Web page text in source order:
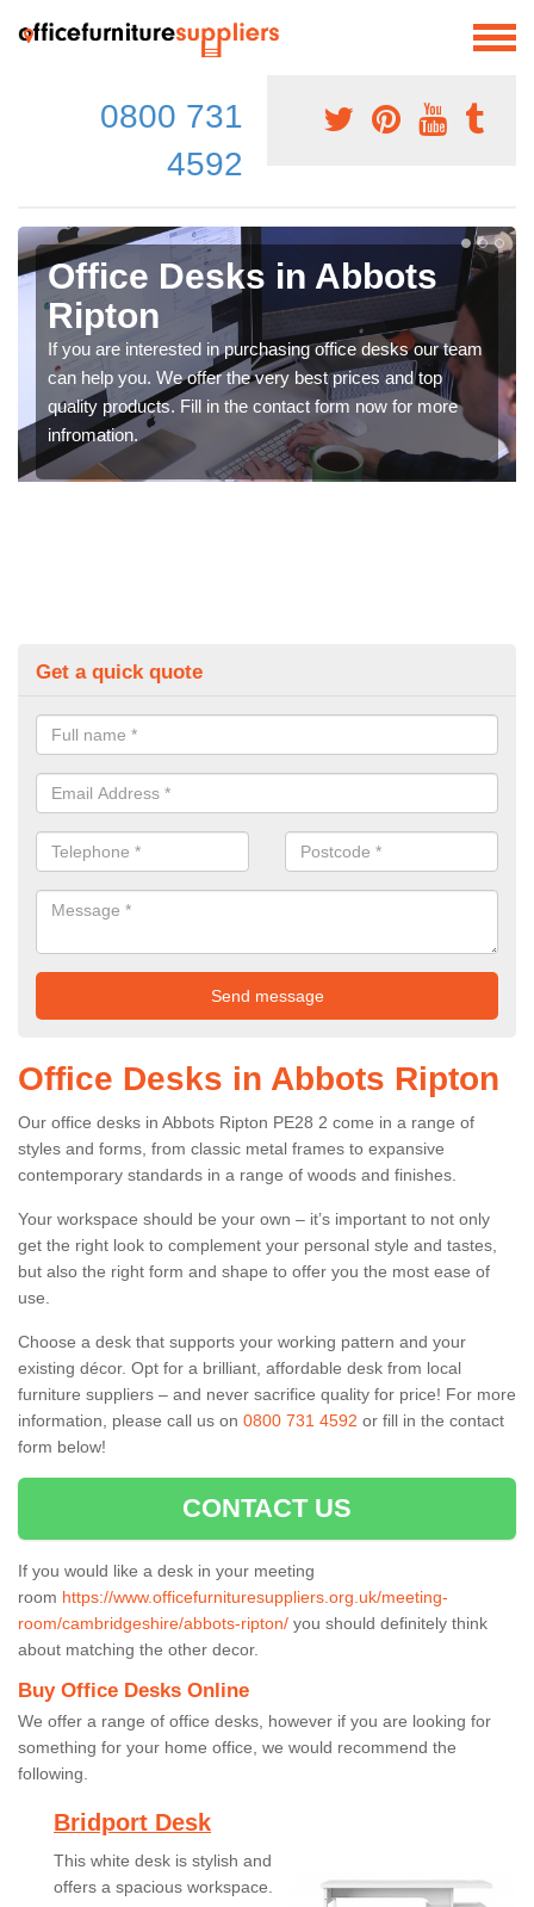
0800 731
4592
Office Desks in Abbots
Ripton
If you are interested in purchasing office desks our team
can help you. We offer the very best prices and top
quality products. Fill in the contact form now for more
infromation.
Get a quick quote
Office Desks in Abbots Ripton
Our office desks in Abbots Ripton PE28 2 come in a range of
styles and forms, from classic metal frames to expansive
contemporary standards in a range of woods and finishes.
Your workspace should be your own – it’s important to not only
get the right look to complement your personal style and tastes,
but also the right form and shape to offer you the most ease of
use.
Choose a desk that supports your working pattern and your
existing décor. Opt for a brilliant, affordable desk from local
furniture suppliers – and never sacrifice quality for price! For more
information, please call us on 0800 731 4592 or fill in the contact
form below!
CONTACT US
If you would like a desk in your meeting
room https://www.officefurnituresuppliers.org.uk/meeting-
room/cambridgeshire/abbots-ripton/ you should definitely think
about matching the other decor.
Buy Office Desks Online
We offer a range of office desks, however if you are looking for
something for your home office, we would recommend the
following.
Bridport Desk
This white desk is stylish and
offers a spacious workspace.